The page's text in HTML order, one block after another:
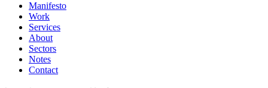
Manifesto
Work
Services
About
Sectors
Notes
Contact